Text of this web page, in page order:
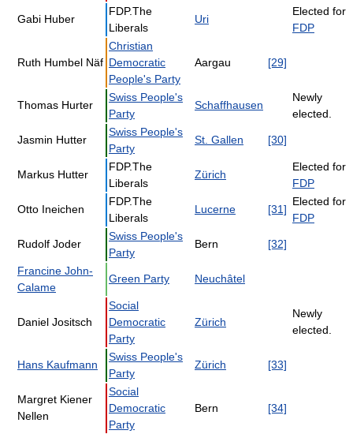
Gabi Huber
FDP.The
Liberals
Uri
Elected for
FDP
Ruth Humbel Näf
Christian
Democratic
People's Party
Aargau [29]
Thomas Hurter
Swiss People's
Party
Schaffhausen
Newly
elected.
Jasmin Hutter
Swiss People's
Party
St. Gallen [30]
Markus Hutter
FDP.The
Liberals
Zürich
Elected for
FDP
Otto Ineichen
FDP.The
Liberals
Lucerne [31]
Elected for
FDP
Rudolf Joder
Swiss People's
Party
Bern [32]
Francine John-
Calame
Green Party Neuchâtel
Daniel Jositsch
Social
Democratic
Party
Zürich
Newly
elected.
Hans Kaufmann
Swiss People's
Party
Zürich [33]
Margret Kiener
Nellen
Social
Democratic
Party
Bern [34]